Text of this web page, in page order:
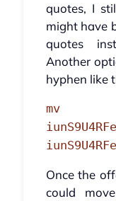
quotes, I
might have
quotes
Another
hyphen like
Once the
could